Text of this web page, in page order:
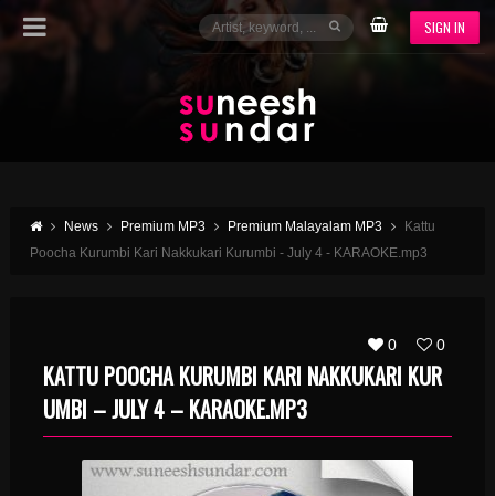
SIGN IN
News Premium MP3 Premium Malayalam MP3
Kattu
Poocha Kurumbi Kari Nakkukari Kurumbi - July 4 - KARAOKE.mp3
0 0
KATTU POOCHA KURUMBI KARI NAKKUKARI KUR
UMBI – JULY 4 – KARAOKE.MP3